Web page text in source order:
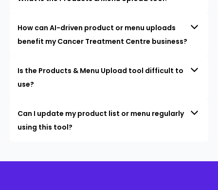
How can AI-driven product or menu uploads
benefit my Cancer Treatment Centre business?
Is the Products & Menu Upload tool difficult to
use?
Can I update my product list or menu regularly
using this tool?